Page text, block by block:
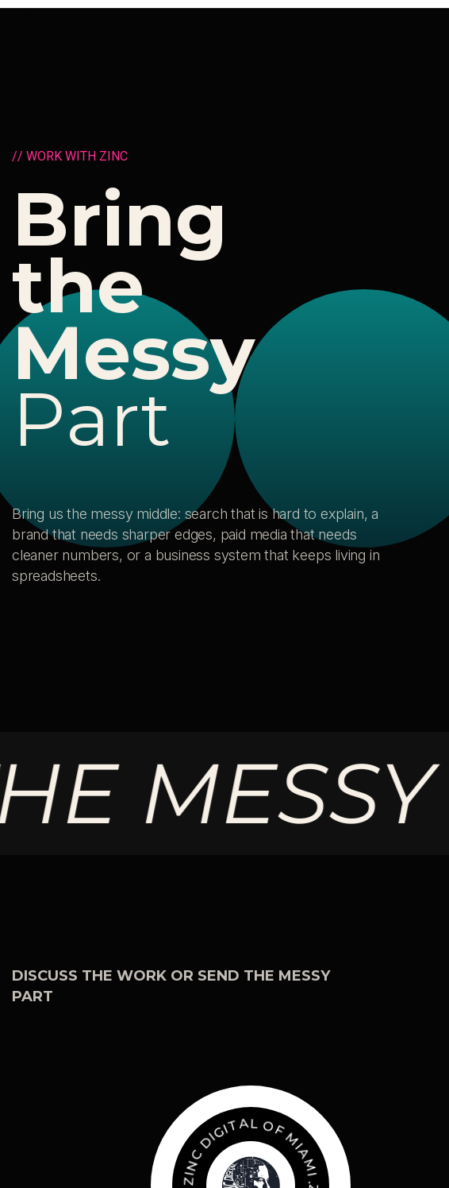
// WORK WITH ZINC
Bring
the
Messy
Part
Bring us the messy middle: search that is hard to explain, a
brand that needs sharper edges, paid media that needs
cleaner numbers, or a business system that keeps living in
spreadsheets.
DISCUSS THE WORK OR SEND THE MESSY
PART
Z
N
C
D
IG
ITAL O FMI
A
MI
.